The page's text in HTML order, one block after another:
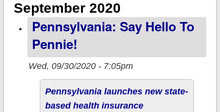
September 2020
Pennsylvania: Say Hello To
Pennie!
Wed, 09/30/2020 - 7:05pm
Pennsylvania launches new state-
based health insurance